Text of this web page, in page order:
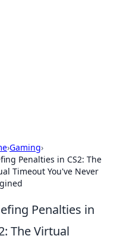
›Gaming›
Penalties in CS2: The
Timeout You've Never
Penalties in
The Virtual